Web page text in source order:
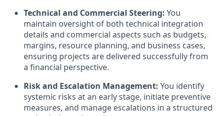
Technical and Commercial Steering: You
maintain oversight of both technical integration
details and commercial aspects such as budgets,
margins, resource planning, and business cases,
ensuring projects are delivered successfully from
a financial perspective.
Risk and Escalation Management: You identify
systemic risks at an early stage, initiate preventive
measures, and manage escalations in a structured